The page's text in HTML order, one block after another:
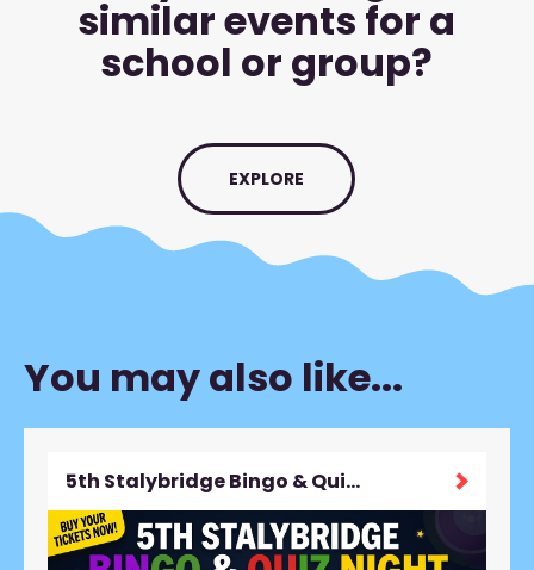
similar events for a
school or group?
EXPLORE
You may also like...
5th Stalybridge Bingo & Quiz Night